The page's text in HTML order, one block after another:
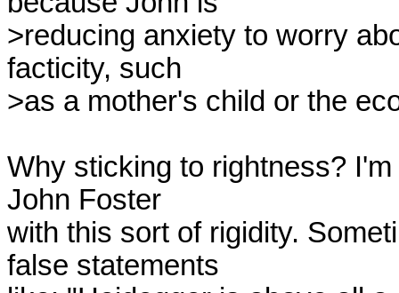
>reducing anxiety to worry
facticity, such
>as a mother's child or the
Why sticking to rightness?
John Foster
with this sort of rigidity.
false statements